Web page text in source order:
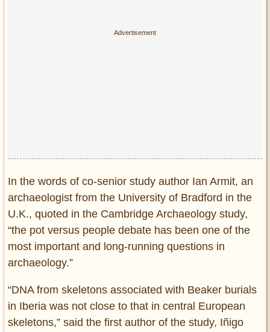
In the words of co-senior study author Ian Armit, an
archaeologist from the University of Bradford in the
U.K., quoted in the Cambridge Archaeology study,
“the pot versus people debate has been one of the
most important and long-running questions in
archaeology.”
“DNA from skeletons associated with Beaker burials
in Iberia was not close to that in central European
skeletons,” said the first author of the study, Iñigo